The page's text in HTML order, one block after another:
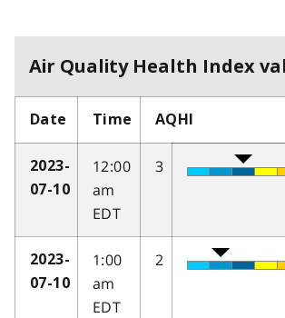
Air Quality Health Index
Date Time AQHI
2023-
07-10
12:00
am
EDT
3
2023-
07-10
1:00
am
EDT
2